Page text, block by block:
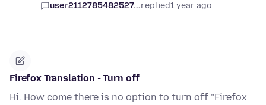
user2112785482527...replied1 year ago
Firefox Translation - Turn off
Hi. How come there is no option to turn off "Firefox